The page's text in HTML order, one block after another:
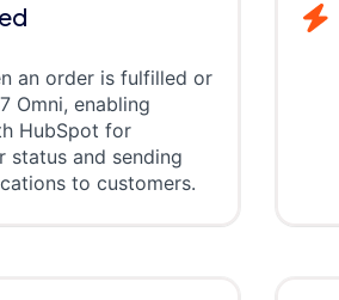
an order is fulfilled or
Omni, enabling
HubSpot for
status and sending
to customers.